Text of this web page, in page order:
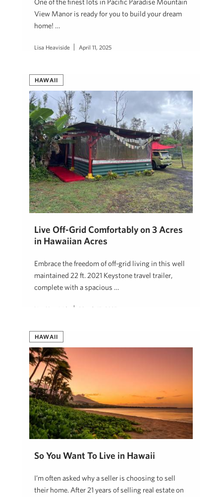
View Manor is ready for you to build your dream
home! …
Lisa Heaviside April 11, 2025
HAWAII
Live Off-Grid Comfortably on 3 Acres
in Hawaiian Acres
Embrace the freedom of off-grid living in this well
maintained 22 ft. 2021 Keystone travel trailer,
complete with a spacious …
Lisa Heaviside March 15, 2025
HAWAII
So You Want To Live in Hawaii
I’m often asked why a seller is choosing to sell
their home. After 21 years of selling real estate on